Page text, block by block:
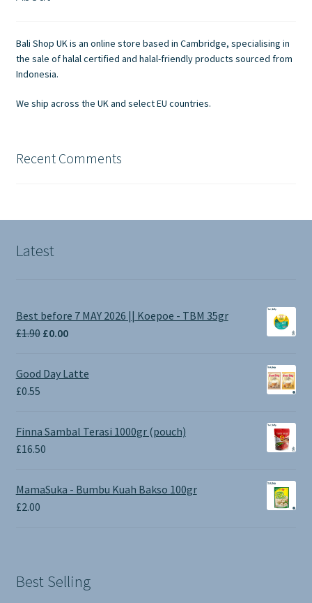
Bali Shop UK is an online store based in Cambridge, specialising in
the sale of halal certified and halal-friendly products sourced from
Indonesia.
We ship across the UK and select EU countries.
Recent Comments
Latest
Best before 7 MAY 2026 || Koepoe - TBM 35gr
£1.90 Original
was:
£1.90.
£0.00Current
Good Day Latte
£0.55
Finna Sambal Terasi 1000gr (pouch)
£16.50
MamaSuka - Bumbu Kuah Bakso 100gr
£2.00
Best Selling